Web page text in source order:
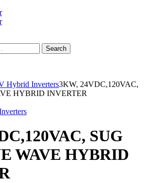
Search
Hybrid Inverters3KW, 24VDC,120VAC,
HYBRID INVERTER
SUG
WAVE HYBRID